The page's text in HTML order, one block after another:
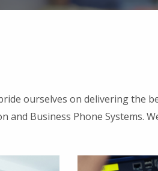
ourselves on delivering the
and Business Phone Systems.